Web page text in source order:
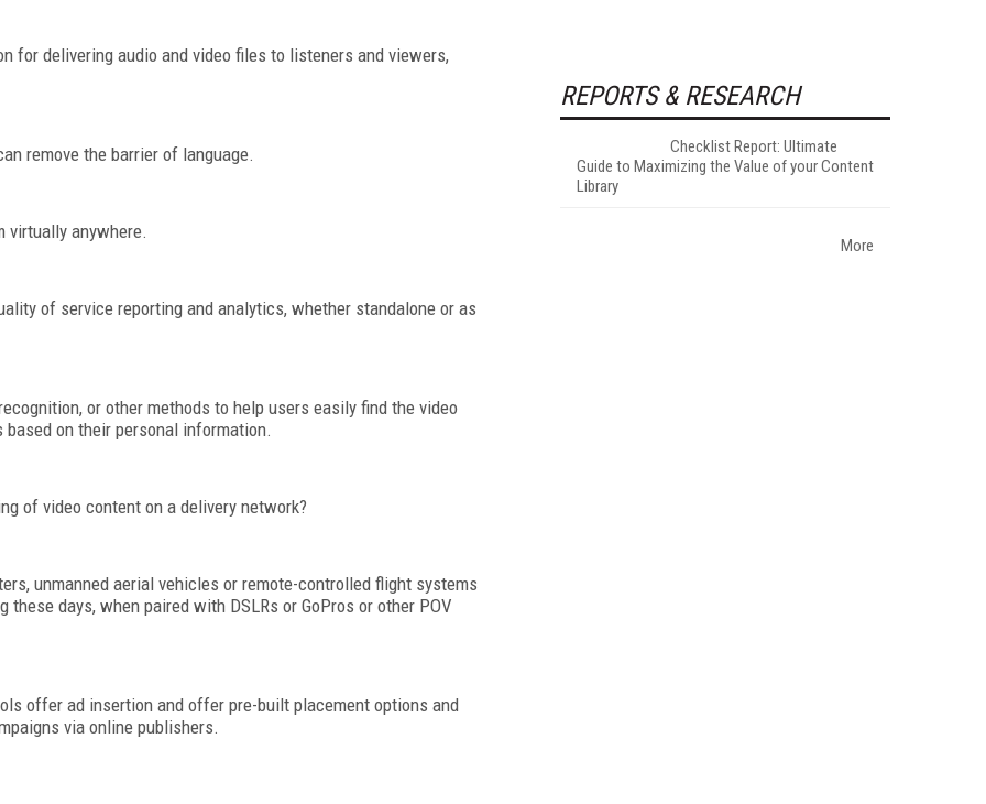
for delivering audio and video files to listeners and viewers,
remove the barrier of language.
virtually anywhere.
of service reporting and analytics, whether standalone or as
or other methods to help users easily find the video
on their personal information.
of video content on a delivery network?
unmanned aerial vehicles or remote-controlled flight systems
days, when paired with DSLRs or GoPros or other POV
offer ad insertion and offer pre-built placement options and
via online publishers.
REPORTS & RESEARCH
Checklist Report: Ultimate
Guide to Maximizing the Value of your Content
Library
More